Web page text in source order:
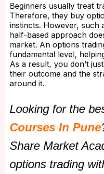
Beginners usually treat
Therefore, they buy
instincts. However, such
half-based approach
market. An options
fundamental level,
As a result, you don’t
their outcome and the
around it.
Looking for the
Courses In Pune
Share Market
options trading